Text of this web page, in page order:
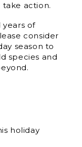
take action.
years of
consider
season to
species and
holiday